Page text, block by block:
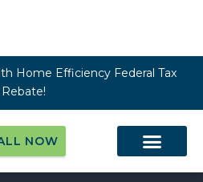
Home Efficiency Federal Tax
Rebate!
NOW